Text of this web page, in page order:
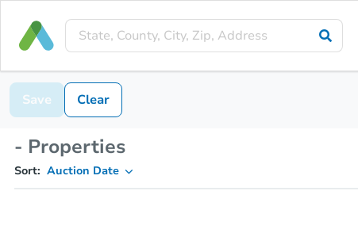
Save Clear
- Properties
Sort: Auction Date